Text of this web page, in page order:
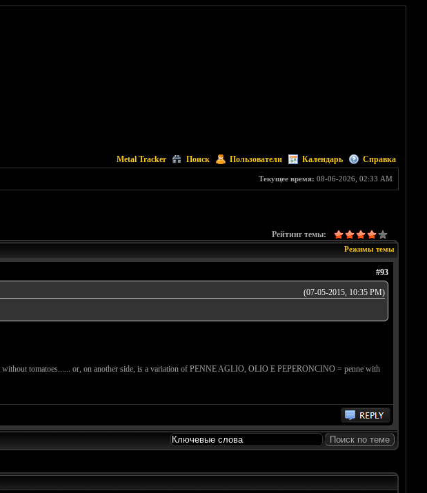
Metal Tracker Поиск Пользователи Календарь Справка
Текущее время: 08-06-2026, 02:33 AM
Рейтинг темы:
Режимы темы
#93
(07-05-2015, 10:35 PM)
tomatoes...... or, on another side, is a variation of PENNE AGLIO, OLIO E PEPERONCINO = penne with